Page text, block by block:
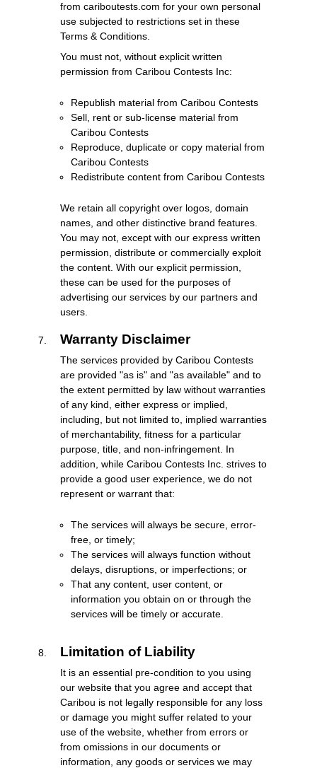
from cariboutests.com for your own personal
use subjected to restrictions set in these
Terms & Conditions.
You must not, without explicit written
permission from Caribou Contests Inc:
Republish material from Caribou Contests
Sell, rent or sub-license material from
Caribou Contests
Reproduce, duplicate or copy material from
Caribou Contests
Redistribute content from Caribou Contests
We retain all copyright over logos, domain
names, and other distinctive brand features.
You may not, except with our express written
permission, distribute or commercially exploit
the content. With our explicit permission,
these can be used for the purposes of
advertising our services by our partners and
users.
Warranty Disclaimer
The services provided by Caribou Contests
are provided "as is" and "as available" and to
the extent permitted by law without warranties
of any kind, either express or implied,
including, but not limited to, implied warranties
of merchantability, fitness for a particular
purpose, title, and non-infringement. In
addition, while Caribou Contests Inc. strives to
provide a good user experience, we do not
represent or warrant that:
The services will always be secure, error-
free, or timely;
The services will always function without
delays, disruptions, or imperfections; or
That any content, user content, or
information you obtain on or through the
services will be timely or accurate.
Limitation of Liability
It is an essential pre-condition to you using
our website that you agree and accept that
Caribou is not legally responsible for any loss
or damage you might suffer related to your
use of the website, whether from errors or
from omissions in our documents or
information, any goods or services we may